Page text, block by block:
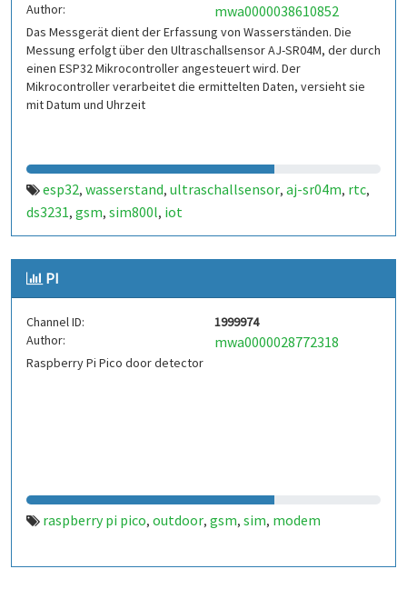
Author:
mwa0000038610852
Das Messgerät dient der Erfassung von Wasserständen. Die
Messung erfolgt über den Ultraschallsensor AJ-SR04M, der durch
einen ESP32 Mikrocontroller angesteuert wird. Der
Mikrocontroller verarbeitet die ermittelten Daten, versieht sie
mit Datum und Uhrzeit
esp32, wasserstand, ultraschallsensor, aj-sr04m, rtc,
ds3231, gsm, sim800l, iot
PI
Channel ID:
1999974
Author:
mwa0000028772318
Raspberry Pi Pico door detector
raspberry pi pico, outdoor, gsm, sim, modem